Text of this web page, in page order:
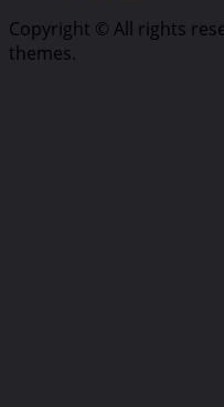
Copyright © All rights
themes.